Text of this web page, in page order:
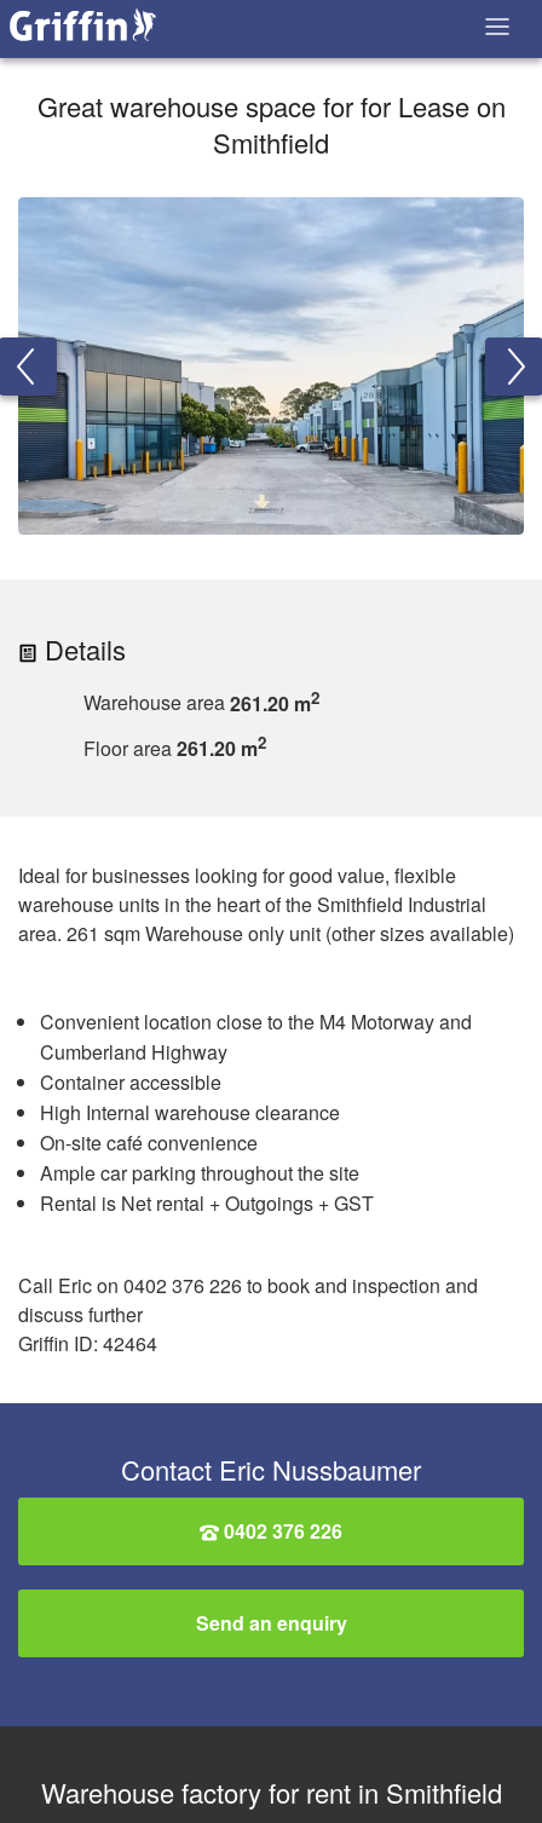
Great warehouse space for for Lease on
Smithfield
Details
Warehouse area261.20 m2
Floor area261.20 m2
Ideal for businesses looking for good value, flexible
warehouse units in the heart of the Smithfield Industrial
area. 261 sqm Warehouse only unit (other sizes available)
Convenient location close to the M4 Motorway and
Cumberland Highway
Container accessible
High Internal warehouse clearance
On-site café convenience
Ample car parking throughout the site
Rental is Net rental + Outgoings + GST
Call Eric on 0402 376 226 to book and inspection and
discuss further
Griffin ID: 42464
Contact Eric Nussbaumer
0402 376 226
Send an enquiry
Warehouse factory for rent in Smithfield